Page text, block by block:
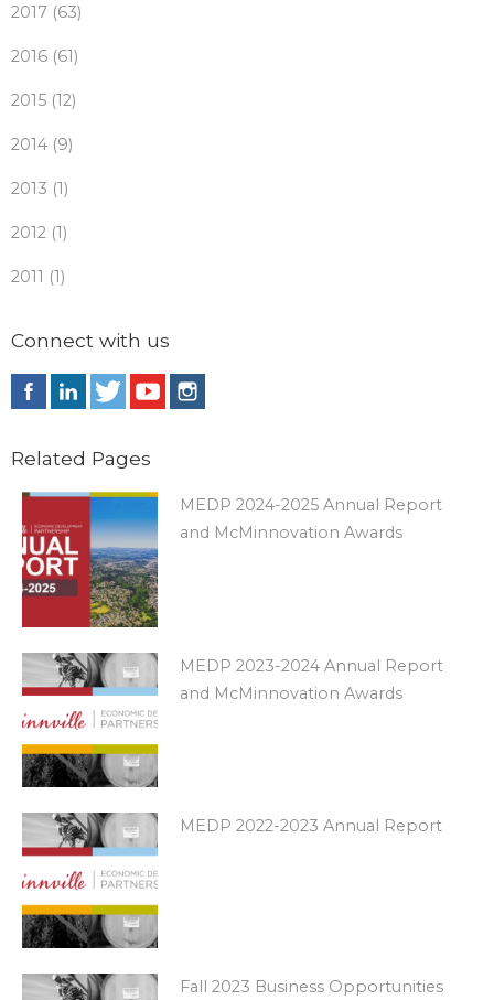
2017 (63)
2016 (61)
2015 (12)
2014 (9)
2013 (1)
2012 (1)
2011 (1)
Connect with us
Related Pages
MEDP 2024-2025 Annual Report
and McMinnovation Awards
MEDP 2023-2024 Annual Report
and McMinnovation Awards
MEDP 2022-2023 Annual Report
Fall 2023 Business Opportunities